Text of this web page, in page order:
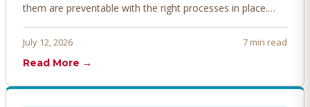
them are preventable with the right processes in place.
before they derail your cash flow.
July 12, 2026
7 min read
Read More →